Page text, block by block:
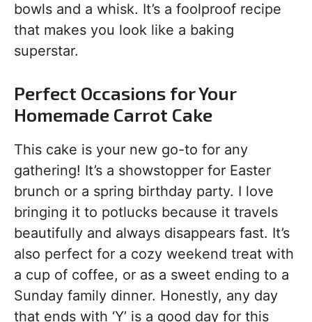
bowls and a whisk. It’s a foolproof recipe
that makes you look like a baking
superstar.
Perfect Occasions for Your
Homemade Carrot Cake
This cake is your new go-to for any
gathering! It’s a showstopper for Easter
brunch or a spring birthday party. I love
bringing it to potlucks because it travels
beautifully and always disappears fast. It’s
also perfect for a cozy weekend treat with
a cup of coffee, or as a sweet ending to a
Sunday family dinner. Honestly, any day
that ends with ‘Y’ is a good day for this